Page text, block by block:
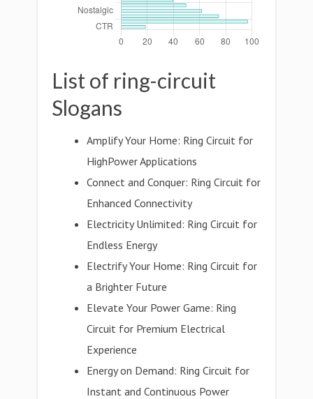
List of ring-circuit
Slogans
Amplify Your Home: Ring Circuit for
HighPower Applications
Connect and Conquer: Ring Circuit for
Enhanced Connectivity
Electricity Unlimited: Ring Circuit for
Endless Energy
Electrify Your Home: Ring Circuit for
a Brighter Future
Elevate Your Power Game: Ring
Circuit for Premium Electrical
Experience
Energy on Demand: Ring Circuit for
Instant and Continuous Power